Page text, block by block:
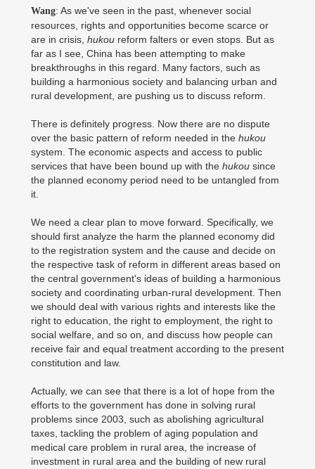
Wang: As we've seen in the past, whenever social
resources, rights and opportunities become scarce or
are in crisis, hukou reform falters or even stops. But as
far as I see, China has been attempting to make
breakthroughs in this regard. Many factors, such as
building a harmonious society and balancing urban and
rural development, are pushing us to discuss reform.
There is definitely progress. Now there are no dispute
over the basic pattern of reform needed in the hukou
system. The economic aspects and access to public
services that have been bound up with the hukou since
the planned economy period need to be untangled from
it.
We need a clear plan to move forward. Specifically, we
should first analyze the harm the planned economy did
to the registration system and the cause and decide on
the respective task of reform in different areas based on
the central government's ideas of building a harmonious
society and coordinating urban-rural development. Then
we should deal with various rights and interests like the
right to education, the right to employment, the right to
social welfare, and so on, and discuss how people can
receive fair and equal treatment according to the present
constitution and law.
Actually, we can see that there is a lot of hope from the
efforts to the government has done in solving rural
problems since 2003, such as abolishing agricultural
taxes, tackling the problem of aging population and
medical care problem in rural area, the increase of
investment in rural area and the building of new rural